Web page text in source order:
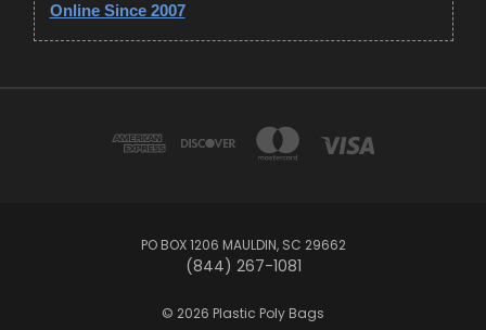
Online Since 2007
PO BOX 1206 MAULDIN, SC 29662
(844) 267-1081
© 2026 Plastic Poly Bags